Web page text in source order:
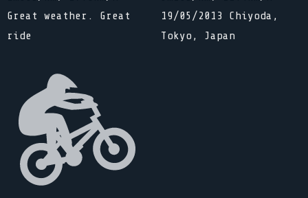
Great weather. Great
ride
19/05/2013 Chiyoda,
Tokyo, Japan